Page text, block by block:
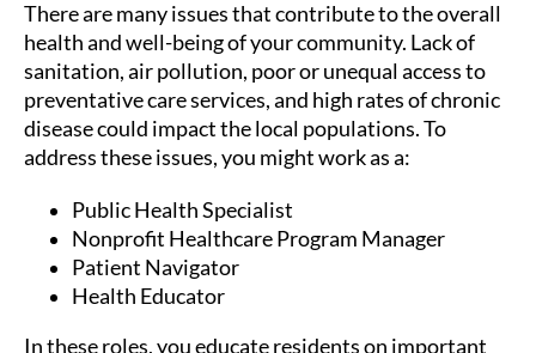
There are many issues that contribute to the overall
health and well-being of your community. Lack of
sanitation, air pollution, poor or unequal access to
preventative care services, and high rates of chronic
disease could impact the local populations. To
address these issues, you might work as a:
Public Health Specialist
Nonprofit Healthcare Program Manager
Patient Navigator
Health Educator
In these roles, you educate residents on important